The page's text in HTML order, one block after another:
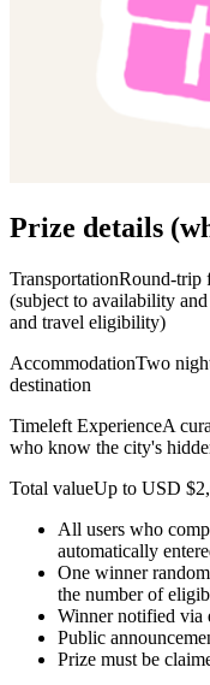
Prize details
TransportationRound-
(subject to availability
and travel eligibility)
AccommodationTwo
destination
Timeleft ExperienceA
who know the city's
Total valueUp to USD
All users who
automatically
One winner
the number of
Winner notified via
Public
Prize must be